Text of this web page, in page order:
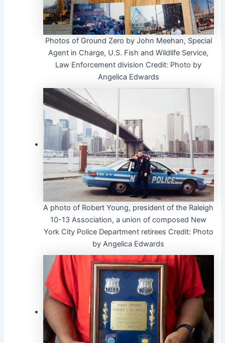
Photos of Ground Zero by John Meehan, Special
Agent in Charge, U.S. Fish and Wildlife Service,
Law Enforcement division Credit: Photo by
Angelica Edwards
A photo of Robert Young, president of the Raleigh
10-13 Association, a union of composed New
York City Police Department retirees Credit: Photo
by Angelica Edwards